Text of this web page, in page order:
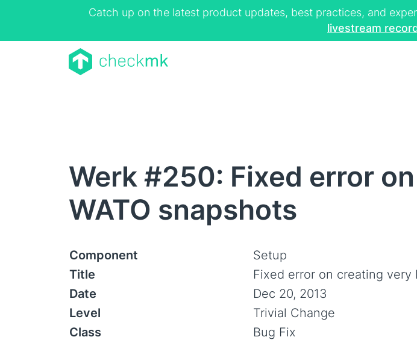
Catch up on the latest product updates, best practices, and
livestream
Werk #250: Fixed error
WATO snapshots
Component
Setup
Title
Fixed error on creating very
Date
Dec 20, 2013
Level
Trivial Change
Class
Bug Fix